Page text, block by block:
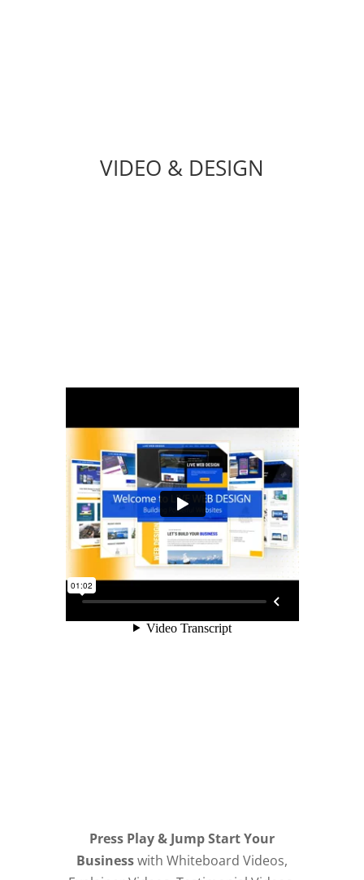
VIDEO & DESIGN
Press Play & Jump Start Your
Businesswith Whiteboard Videos,